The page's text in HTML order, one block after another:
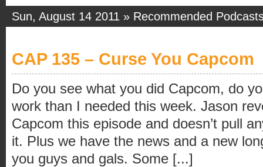
Sun, August 14 2011 » Recommended
CAP 135 – Curse You Capcom
Do you see what you did Capcom, do
work than I needed this week. Jason
Capcom this episode and doesn’t pull
it. Plus we have the news and a new
you guys and gals. Some [...]